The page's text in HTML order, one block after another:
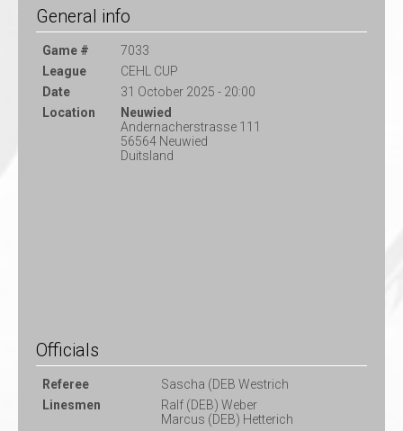
General info
Game #
7033
League
CEHL CUP
Date
31 October 2025 - 20:00
Location
Neuwied
Andernacherstrasse 111
56564 Neuwied
Duitsland
Officials
Referee
Sascha (DEB Westrich
Linesmen
Ralf (DEB) Weber
Marcus (DEB) Hetterich